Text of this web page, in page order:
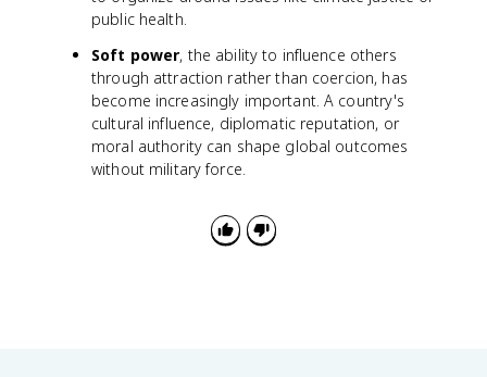
public health.
Soft power, the ability to influence others
through attraction rather than coercion, has
become increasingly important. A country's
cultural influence, diplomatic reputation, or
moral authority can shape global outcomes
without military force.